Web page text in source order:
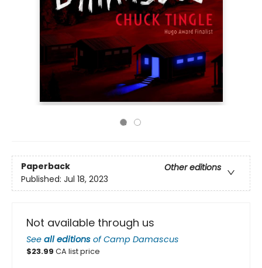
Paperback
Other editions
Published: Jul 18, 2023
Not available through us
See all editions ofCamp Damascus
$23.99 CA list price